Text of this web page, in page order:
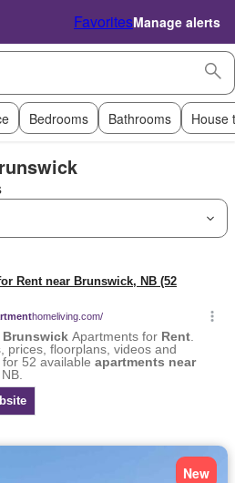
FavoritesManage alerts
Bedrooms Bathrooms House
New